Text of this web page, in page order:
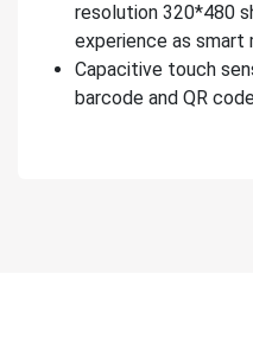
resolution 320*480
experience as smart
Capacitive touch
barcode and QR